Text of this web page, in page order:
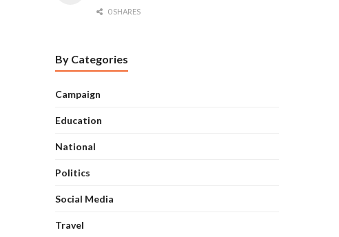
0 SHARES
By Categories
Campaign
Education
National
Politics
Social Media
Travel